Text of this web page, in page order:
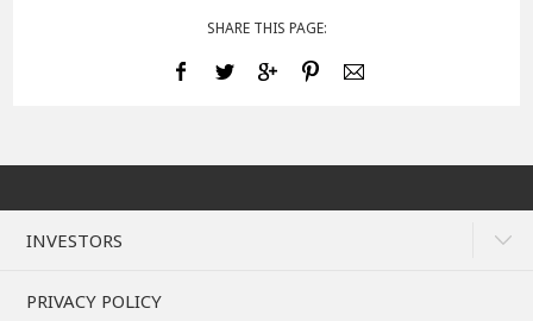
SHARE THIS PAGE:
INVESTORS
PRIVACY POLICY